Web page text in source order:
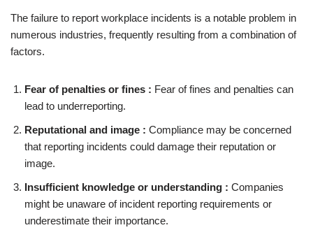
The failure to report workplace incidents is a notable problem in
numerous industries, frequently resulting from a combination of
factors.
Fear of penalties or fines : Fear of fines and penalties can
lead to underreporting.
Reputational and image : Compliance may be concerned
that reporting incidents could damage their reputation or
image.
Insufficient knowledge or understanding : Companies
might be unaware of incident reporting requirements or
underestimate their importance.